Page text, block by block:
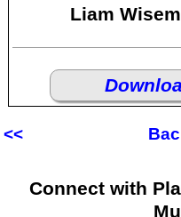
Liam
<<
Connect with